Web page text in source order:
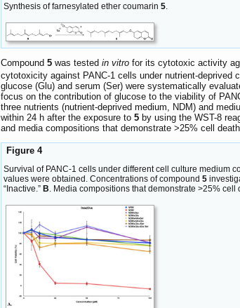
Synthesis of farnesylated ether coumarin 5.
Compound 5 was tested in vitro for its cytotoxic activity
cytotoxicity against PANC-1 cells under nutrient-deprived
glucose (Glu) and serum (Ser) were systematically
focus on the contribution of glucose to the viability of
three nutrients (nutrient-deprived medium, NDM) and
within 24 h after the exposure to 5 by using the WST-8
and media compositions that demonstrate >25% cell
Figure 4
Survival of PANC-1 cells under different cell culture medium
values were obtained. Concentrations of compound 5
“Inactive.” B. Media compositions that demonstrate >25%